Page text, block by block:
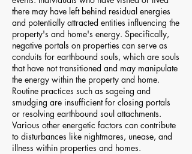
there may have left behind residual energies
and potentially attracted entities influencing the
property's and home's energy. Specifically,
negative portals on properties can serve as
conduits for earthbound souls, which are souls
that have not transitioned and may manipulate
the energy within the property and home.
Routine practices such as sageing and
smudging are insufficient for closing portals
or resolving earthbound soul attachments.
Various other energetic factors can contribute
to disturbances like nightmares, unease, and
illness within properties and homes.